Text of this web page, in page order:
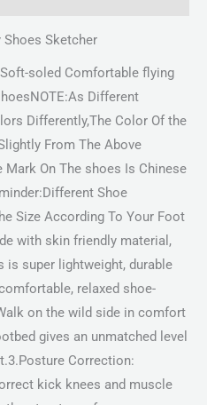
Sketcher
soled Comfortable flying
Different
Differently,The Color Of the
From The Above
Mark On The shoes Is Chinese
Shoe
Size According To Your Foot
with skin friendly material,
is super lightweight, durable
relaxed shoe-
on the wild side in comfort
gives an unmatched level
Correction:
kick knees and muscle